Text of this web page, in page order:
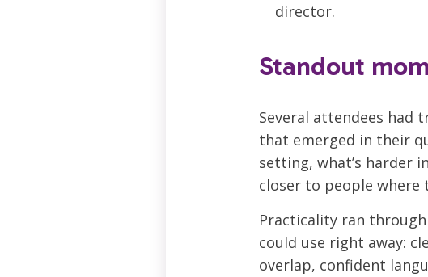
director.
Standout
Several attendees had
that emerged in their
setting, what’s harder
closer to people where
Practicality ran
could use right away:
overlap, confident